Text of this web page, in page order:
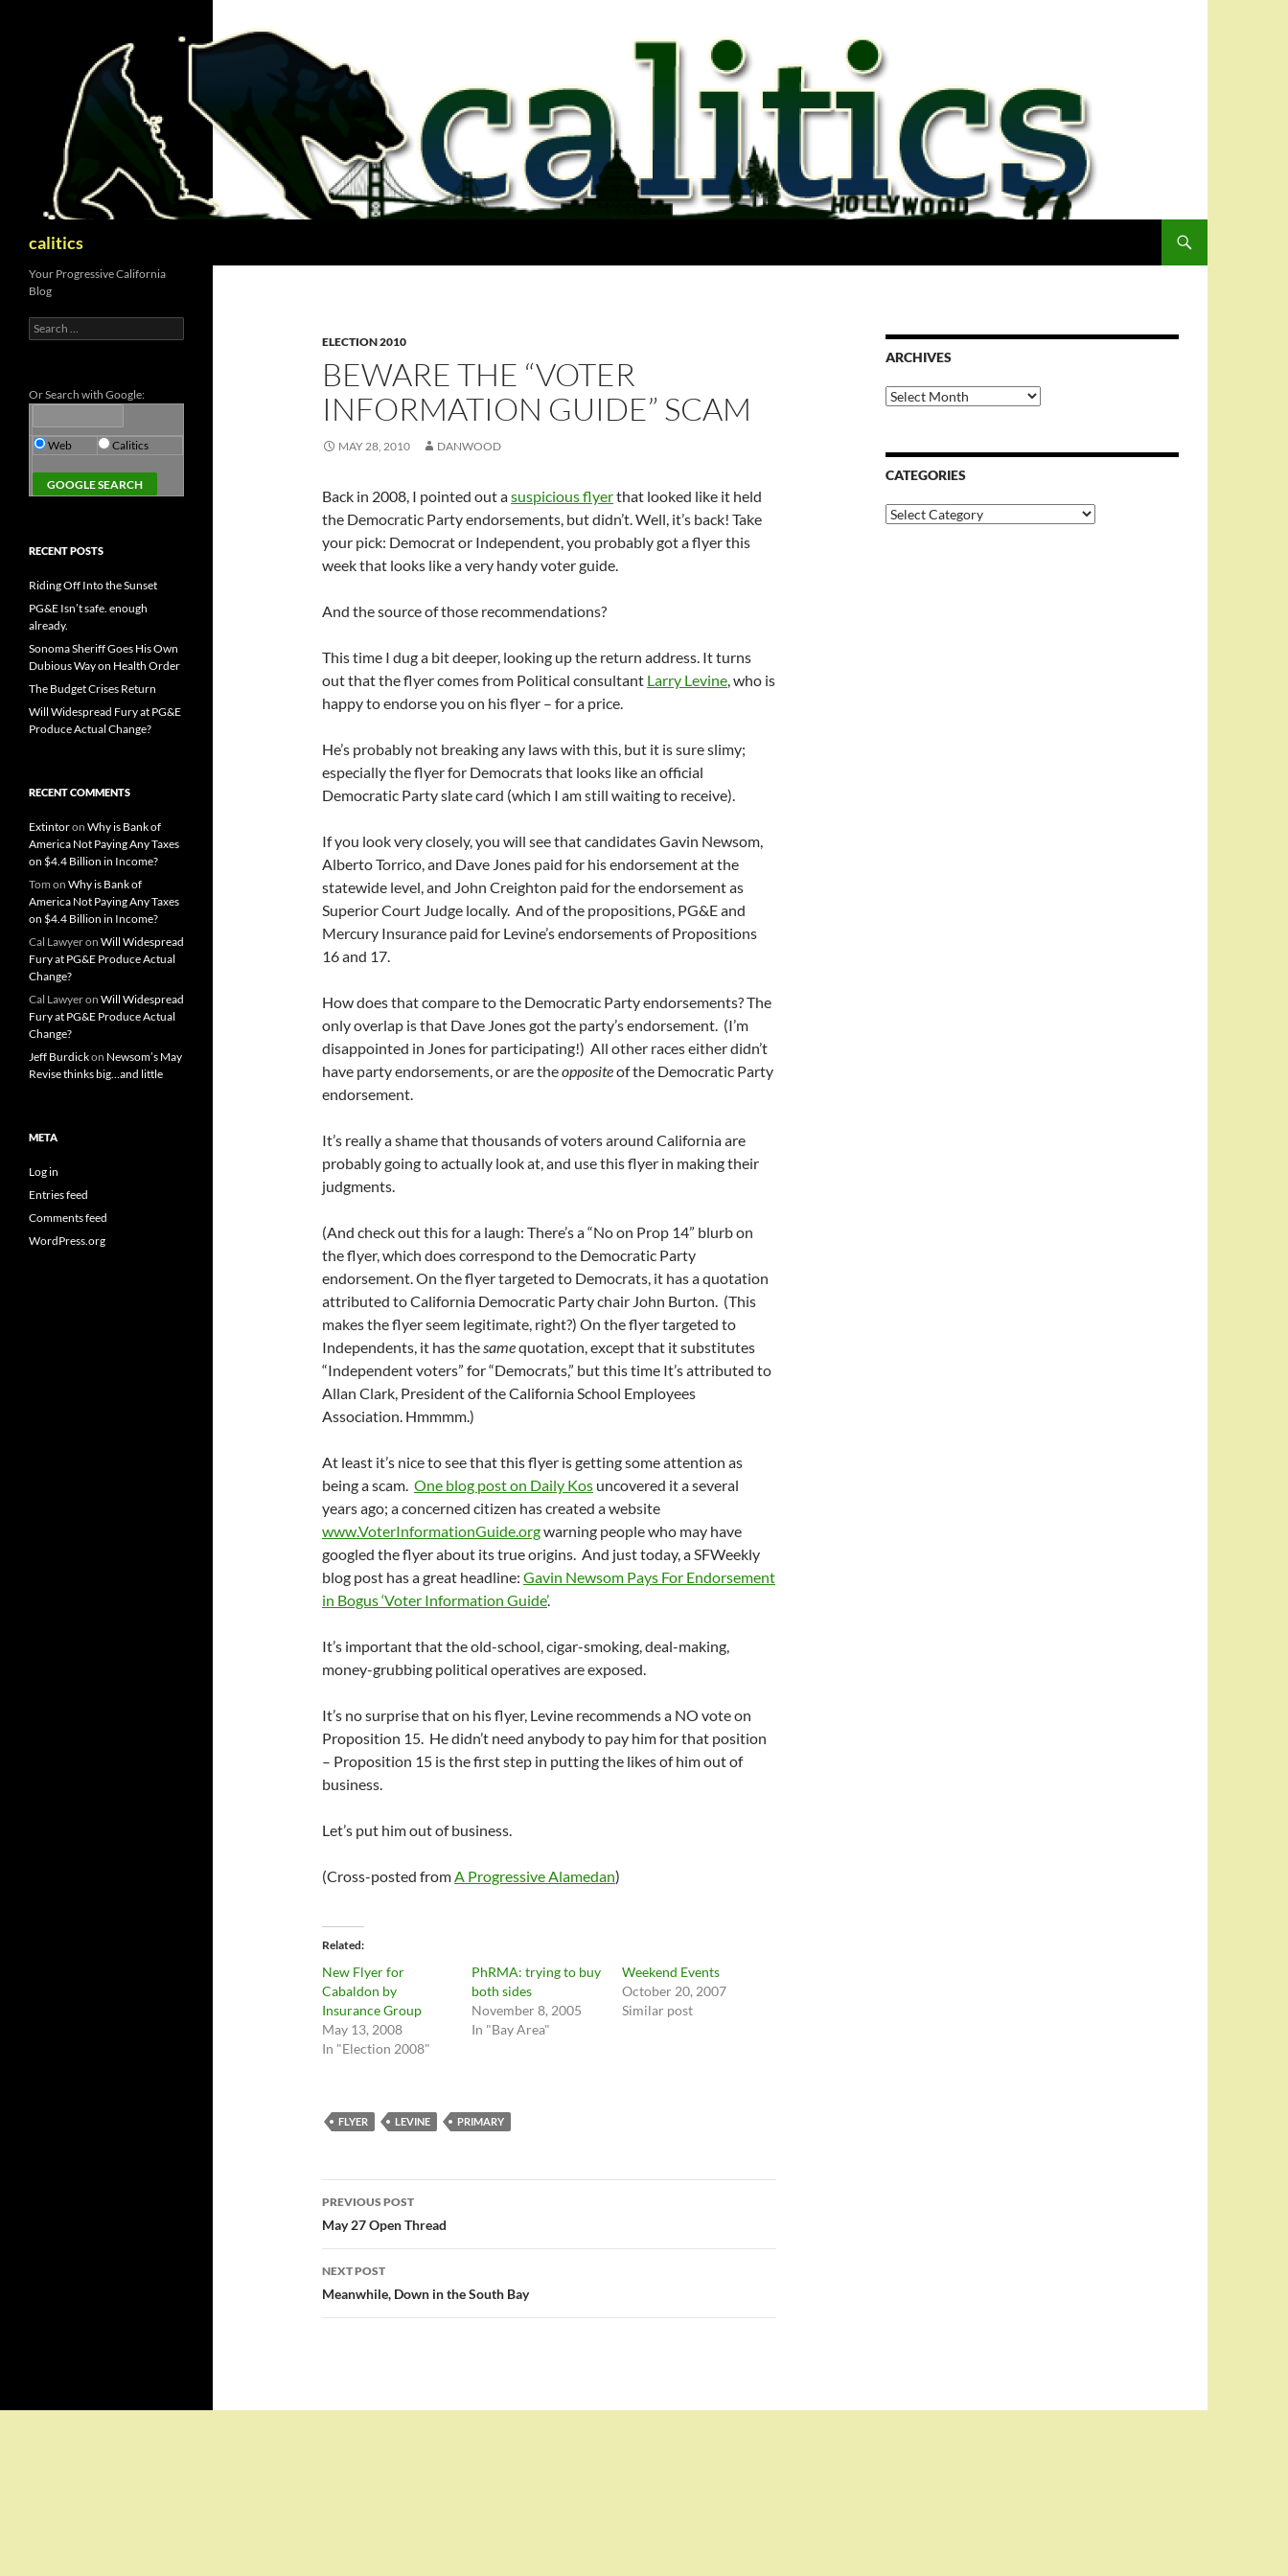
calitics
ELECTION 2010
BEWARE THE “VOTER
INFORMATION GUIDE” SCAM
MAY 28, 2010 DANWOOD
Back in 2008, I pointed out asuspicious flyerthat looked like it held
the Democratic Party endorsements, but didn’t. Well, it’s back! Take
your pick: Democrat or Independent, you probably got a flyer this
week that looks like a very handy voter guide.
And the source of those recommendations?
This time I dug a bit deeper, looking up the return address. It turns
out that the flyer comes from Political consultant Larry Levine, who is
happy to endorse you on his flyer – for a price.
He’s probably not breaking any laws with this, but it is sure slimy;
especially the flyer for Democrats that looks like an official
Democratic Party slate card (which I am still waiting to receive).
If you look very closely, you will see that candidates Gavin Newsom,
Alberto Torrico, and Dave Jones paid for his endorsement at the
statewide level, and John Creighton paid for the endorsement as
Superior Court Judge locally. And of the propositions, PG&E and
Mercury Insurance paid for Levine’s endorsements of Propositions
16 and 17.
How does that compare to the Democratic Party endorsements? The
only overlap is that Dave Jones got the party’s endorsement. (I’m
disappointed in Jones for participating!) All other races either didn’t
have party endorsements, or are theoppositeof the Democratic Party
endorsement.
It’s really a shame that thousands of voters around California are
probably going to actually look at, and use this flyer in making their
judgments.
(And check out this for a laugh: There’s a “No on Prop 14” blurb on
the flyer, which does correspond to the Democratic Party
endorsement. On the flyer targeted to Democrats, it has a quotation
attributed to California Democratic Party chair John Burton. (This
makes the flyer seem legitimate, right?) On the flyer targeted to
Independents, it has thesamequotation, except that it substitutes
“Independent voters” for “Democrats,” but this time It’s attributed to
Allan Clark, President of the California School Employees
Association. Hmmmm.)
At least it’s nice to see that this flyer is getting some attention as
being a scam. One blog post on Daily Kos uncovered it a several
years ago; a concerned citizen has created a website
www.VoterInformationGuide.orgwarning people who may have
googled the flyer about its true origins. And just today, a SFWeekly
blog post has a great headline: Gavin Newsom Pays For Endorsement
in Bogus ‘Voter Information Guide’.
It’s important that the old-school, cigar-smoking, deal-making,
money-grubbing political operatives are exposed.
It’s no surprise that on his flyer, Levine recommends a NO vote on
Proposition 15. He didn’t need anybody to pay him for that position
– Proposition 15 is the first step in putting the likes of him out of
business.
Let’s put him out of business.
(Cross-posted fromA Progressive Alamedan)
Related
New Flyer for
Cabaldon by
Insurance Group
May 13, 2008
In "Election 2008"
PhRMA: trying to buy
both sides
November 8, 2005
In "Bay Area"
Weekend Events
October 20, 2007
Similar post
FLYER LEVINE PRIMARY
Post
navigation
PREVIOUS POST
May 27 Open Thread
NEXT POST
Meanwhile, Down in the South Bay
ARCHIVES
Archives
CATEGORIES
Categories
Your Progressive California
Blog
Search
for:
Or Search with Google:
Web Calitics
RECENT POSTS
Riding Off Into the Sunset
PG&E Isn’t safe. enough
already.
Sonoma Sheriff Goes His Own
Dubious Way on Health Order
The Budget Crises Return
Will Widespread Fury at PG&E
Produce Actual Change?
RECENT COMMENTS
Extintoron Why is Bank of
America Not Paying Any Taxes
on $4.4 Billion in Income?
Tom on Why is Bank of
America Not Paying Any Taxes
on $4.4 Billion in Income?
Cal Lawyeron Will Widespread
Fury at PG&E Produce Actual
Change?
Cal Lawyeron Will Widespread
Fury at PG&E Produce Actual
Change?
Jeff Burdickon Newsom’s May
Revise thinks big…and little
META
Log in
Entries feed
Comments feed
WordPress.org